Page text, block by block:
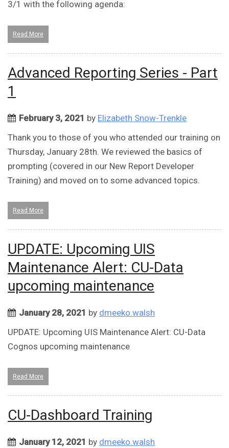
3/1 with the following agenda:
Read More
Advanced Reporting Series - Part
1
February 3, 2021 by Elizabeth Snow-Trenkle
Thank you to those of you who attended our training on
Thursday, January 28th. We reviewed the basics of
prompting (covered in our New Report Developer
Training) and moved on to some advanced topics.
Read More
UPDATE: Upcoming UIS
Maintenance Alert: CU-Data
upcoming maintenance
January 28, 2021 by dmeeko.walsh
UPDATE: Upcoming UIS Maintenance Alert: CU-Data
Cognos upcoming maintenance
Read More
CU-Dashboard Training
January 12, 2021 by dmeeko.walsh